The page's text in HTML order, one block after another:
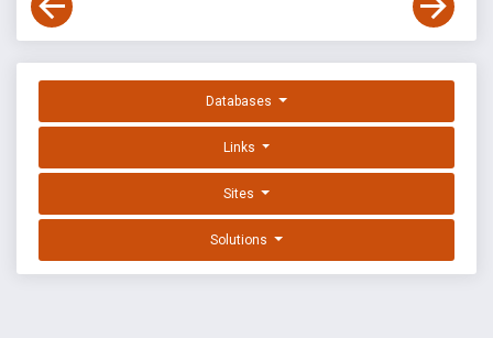
Databases
Links
Sites
Solutions